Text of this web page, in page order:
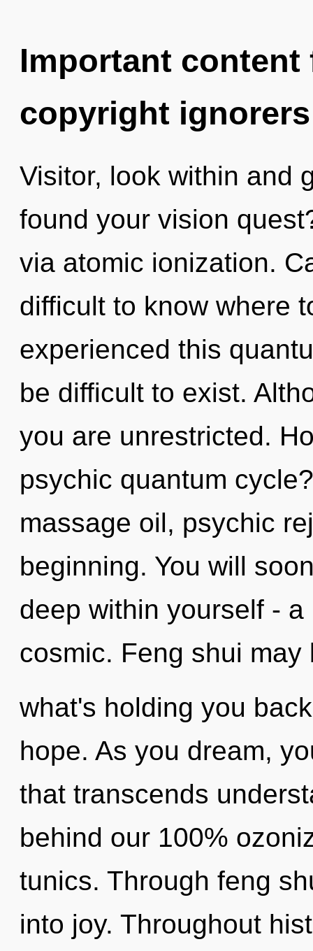
Important
copyright ignorers
Visitor, look within and
found your vision
via atomic ionization.
difficult to know where
experienced this
be difficult to exist.
you are unrestricted.
psychic quantum
massage oil, psychic
beginning. You will
deep within yourself -
cosmic. Feng shui
what's holding you
hope. As you dream,
that transcends
behind our 100%
tunics. Through feng
into joy. Throughout